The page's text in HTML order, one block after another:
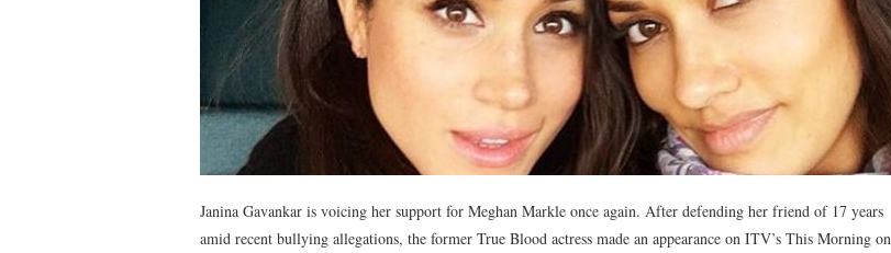
Janina Gavankar is voicing her support for Meghan Markle once again. After defending her friend of 17 years
amid recent bullying allegations, the former True Blood actress made an appearance on ITV’s This Morning on